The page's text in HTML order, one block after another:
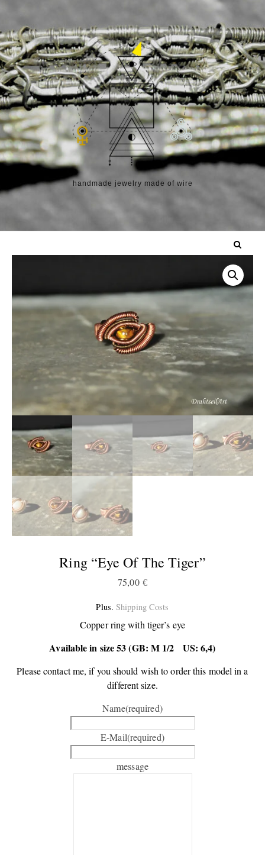
handmade jewelry made of wire
Ring “Eye Of The Tiger”
75,00 €
Plus.Shipping Costs
Copper ring with tiger’s eye
Available in size 53 (GB: M 1/2 US: 6,4)
Please contact me, if you should wish to order this model in a
different size.
Name(required)
E-Mail(required)
message